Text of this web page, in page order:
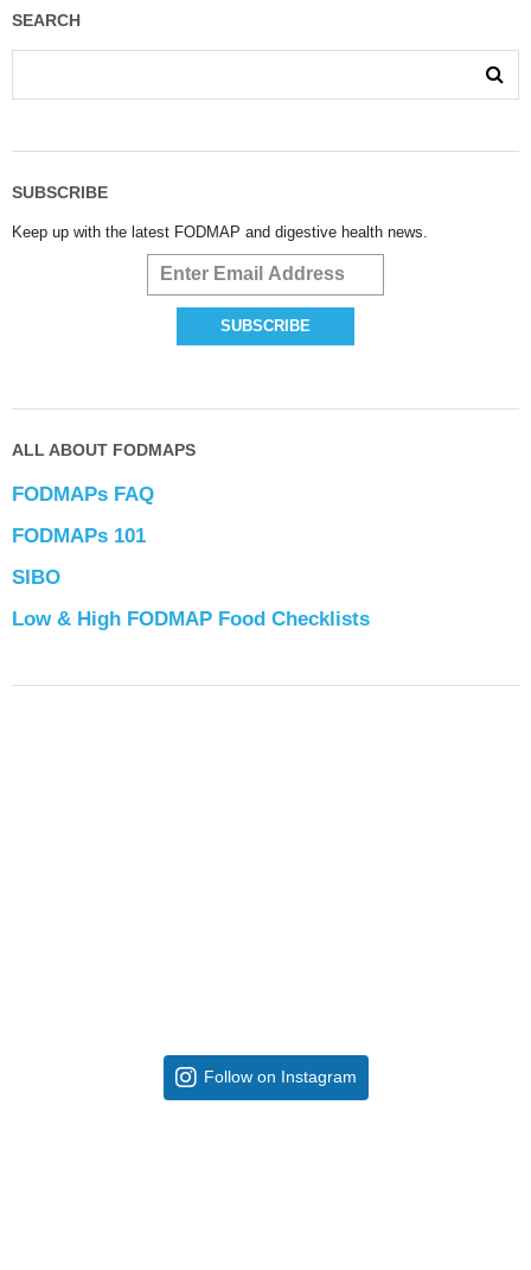
SEARCH
SUBSCRIBE
Keep up with the latest FODMAP and digestive health news.
ALL ABOUT FODMAPS
FODMAPs FAQ
FODMAPs 101
SIBO
Low & High FODMAP Food Checklists
Follow on Instagram